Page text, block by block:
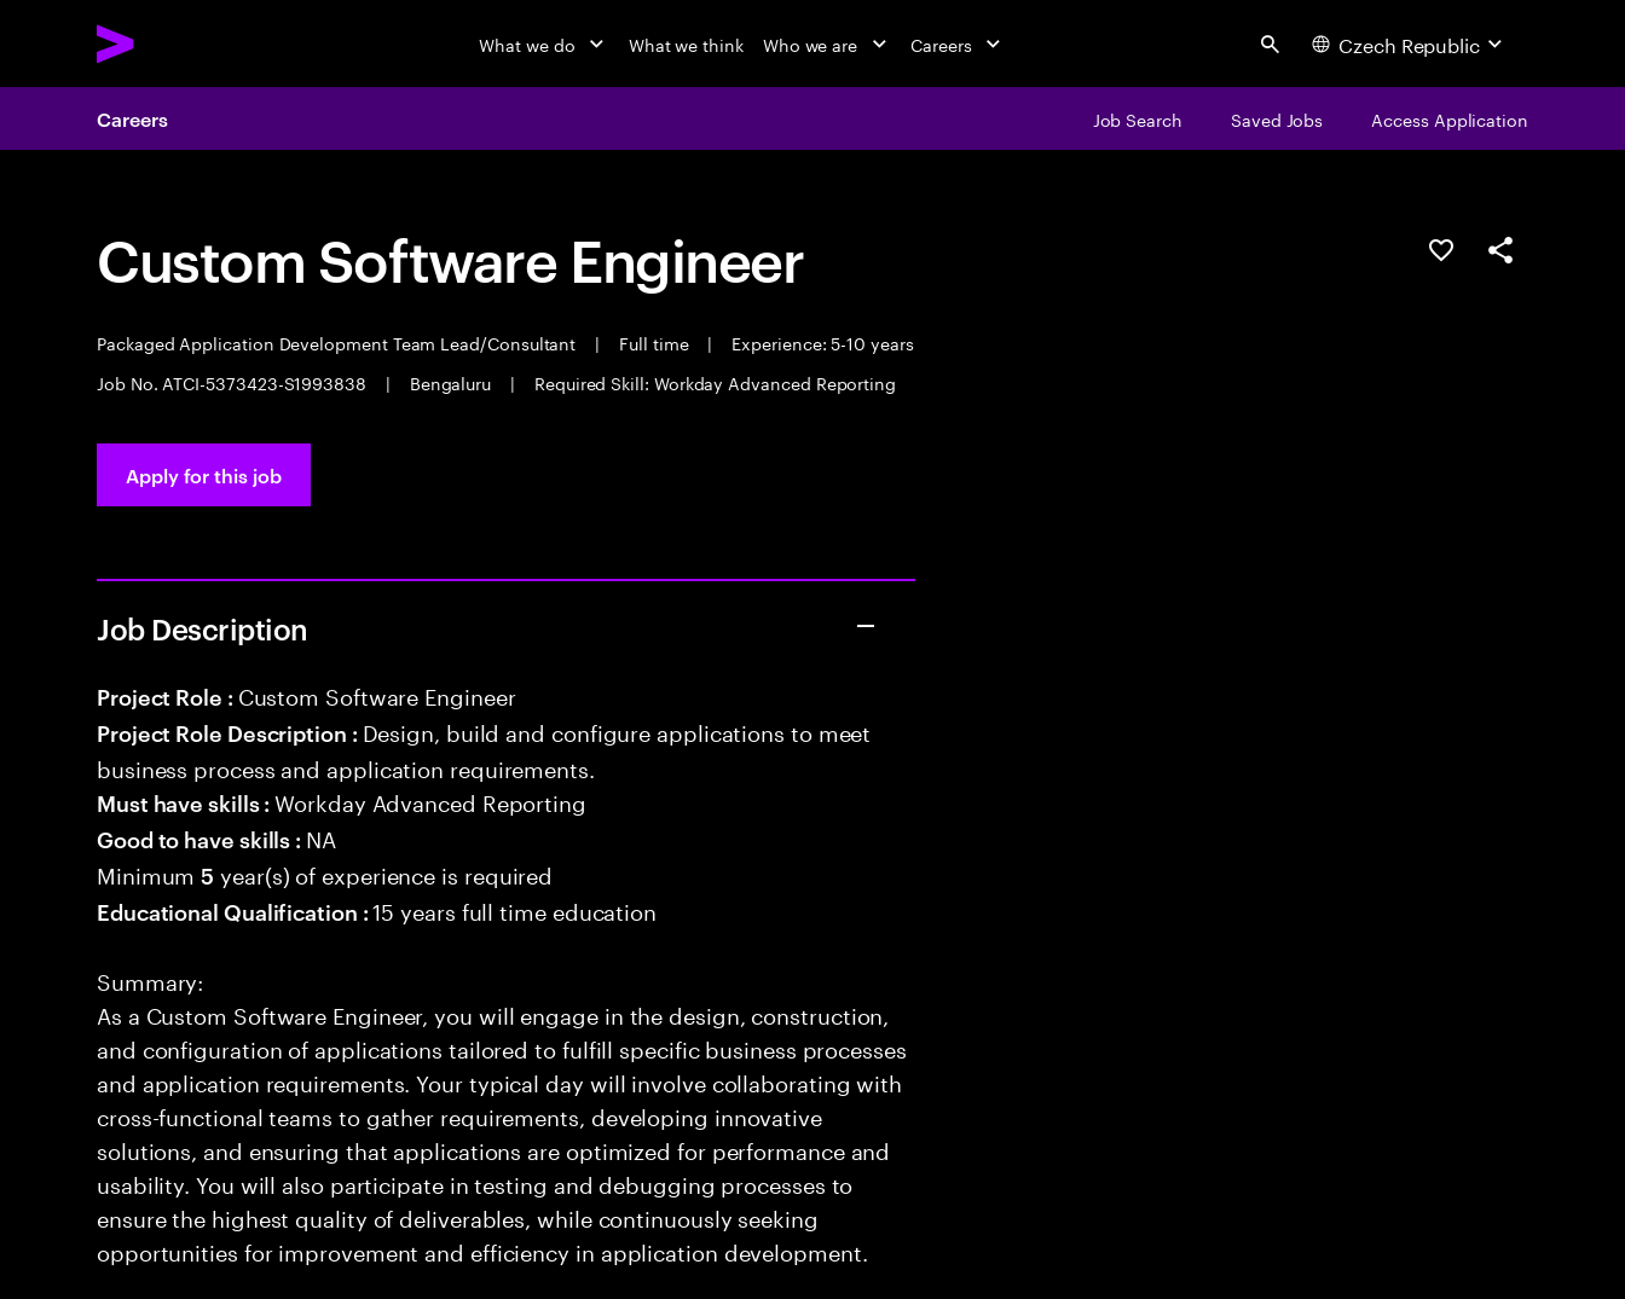
What we do What we think Who we are Careers Search Czech Republic
Careers Job Search Saved Jobs Access Application
Custom Software Engineer
Packaged Application Development Team Lead/Consultant | Full time |
Experience: 5-10 years
Job No. ATCI-5373423-S1993838
| Bengaluru | Required Skill: Workday Advanced Reporting
Save this jobShare this job
Apply for this job
Job Description
Project Role : Custom Software Engineer
Project Role Description : Design, build and configure applications to meet
business process and application requirements.
Must have skills :Workday Advanced Reporting
Good to have skills : NA
Minimum5 year(s) of experience is required
Educational Qualification :15 years full time education
Summary:
As a Custom Software Engineer, you will engage in the design, construction,
and configuration of applications tailored to fulfill specific business processes
and application requirements. Your typical day will involve collaborating with
cross-functional teams to gather requirements, developing innovative
solutions, and ensuring that applications are optimized for performance and
usability. You will also participate in testing and debugging processes to
ensure the highest quality of deliverables, while continuously seeking
opportunities for improvement and efficiency in application development.